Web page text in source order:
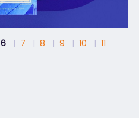
6 7 8 9 10 11